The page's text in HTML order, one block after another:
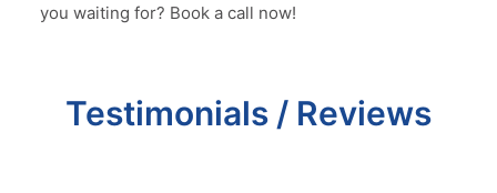
you waiting for? Book a call now!
Testimonials / Reviews